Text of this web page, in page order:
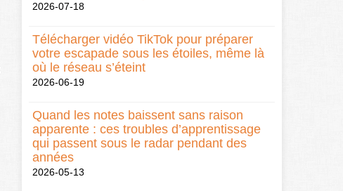
2026-07-18
Télécharger vidéo TikTok pour préparer
votre escapade sous les étoiles, même là
où le réseau s’éteint
2026-06-19
Quand les notes baissent sans raison
apparente : ces troubles d’apprentissage
qui passent sous le radar pendant des
années
2026-05-13